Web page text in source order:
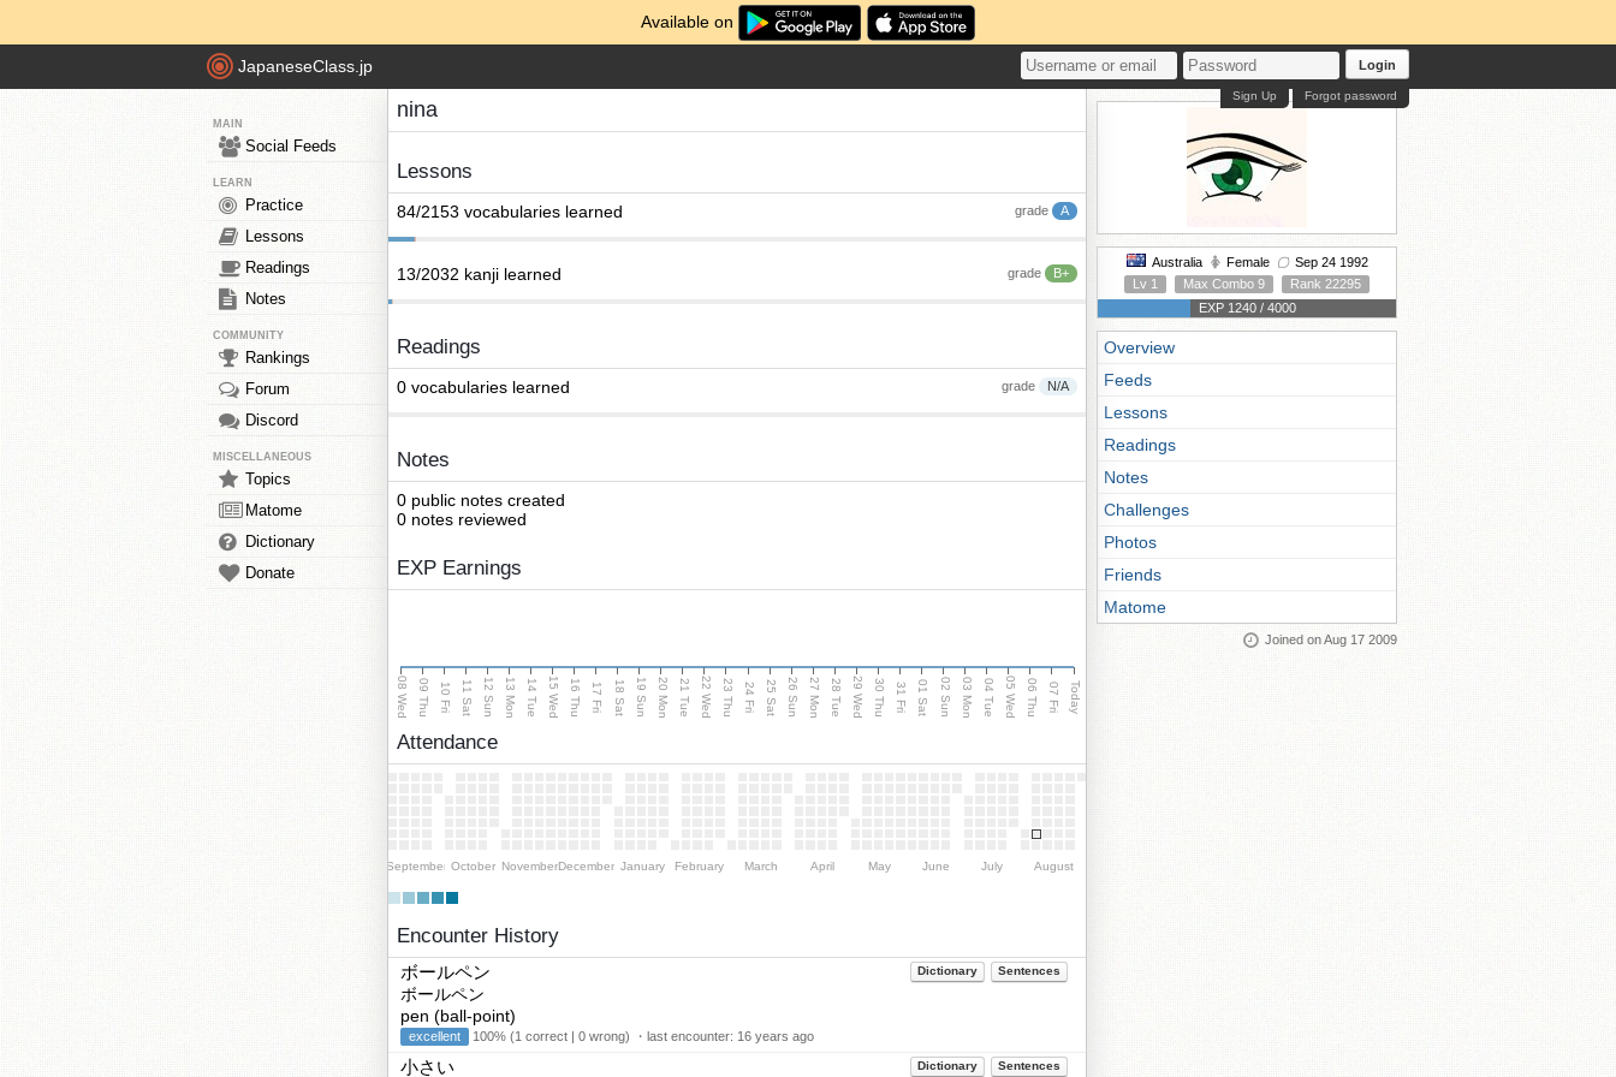
Available on
JapaneseClass.jp Login
Forgot password
Sign Up
MAIN
Social Feeds
LEARN
Practice
Lessons
Readings
Notes
COMMUNITY
Rankings
Forum
Discord
MISCELLANEOUS
Topics
Matome
Dictionary
Donate
nina
Lessons
grade A
84/2153 vocabularies learned
grade B+
13/2032 kanji learned
Readings
grade N/A
0 vocabularies learned
Notes
0 public notes created
0 notes reviewed
EXP Earnings
08 Wed 09 Thu 10 Fri 11 Sat 12 Sun 13 Mon 14 Tue 15 Wed 16 Thu 17 Fri 18 Sat 19 Sun 20 Mon 21 Tue 22 Wed 23 Thu 24 Fri 25 Sat 26 Sun 27 Mon 28 Tue 29 Wed 30 Thu 31 Fri 01 Sat 02 Sun 03 Mon 04 Tue 05 Wed 06 Thu 07 Fri Today
Attendance
September October NovemberDecember January February March April May June July August
Encounter History
Dictionary Sentences
ボールペン
ボールペン
pen (ball-point)
excellent 100% (1 correct | 0 wrong) ・last encounter: 16 years ago
Dictionary Sentences
小さい
Australia Female
Sep 24 1992
Lv 1
Max Combo 9
Rank 22295
EXP 1240 / 4000
Overview
Feeds
Lessons
Readings
Notes
Challenges
Photos
Friends
Matome
Joined on Aug 17 2009